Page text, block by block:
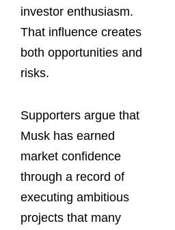
investor enthusiasm.
That influence creates
both opportunities and
risks.
Supporters argue that
Musk has earned
market confidence
through a record of
executing ambitious
projects that many